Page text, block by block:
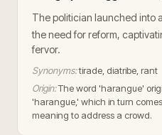
The politician launched into
the need for reform,
fervor.
Synonyms:tirade, diatribe, rant
Origin:The word 'harangue'
'harangue,' which in turn
meaning to address a crowd.